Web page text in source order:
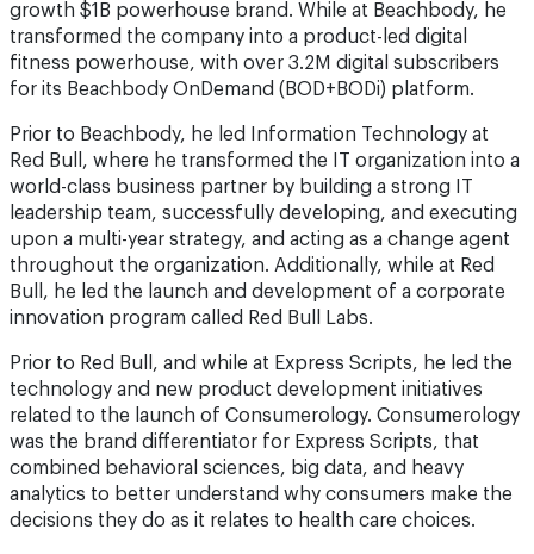
growth $1B powerhouse brand. While at Beachbody, he
transformed the company into a product-led digital
fitness powerhouse, with over 3.2M digital subscribers
for its Beachbody OnDemand (BOD+BODi) platform.
Prior to Beachbody, he led Information Technology at
Red Bull, where he transformed the IT organization into a
world-class business partner by building a strong IT
leadership team, successfully developing, and executing
upon a multi-year strategy, and acting as a change agent
throughout the organization. Additionally, while at Red
Bull, he led the launch and development of a corporate
innovation program called Red Bull Labs.
Prior to Red Bull, and while at Express Scripts, he led the
technology and new product development initiatives
related to the launch of Consumerology. Consumerology
was the brand differentiator for Express Scripts, that
combined behavioral sciences, big data, and heavy
analytics to better understand why consumers make the
decisions they do as it relates to health care choices.